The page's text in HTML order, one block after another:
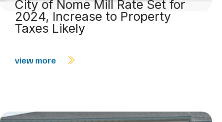
City of Nome Mill Rate Set for
2024, Increase to Property
Taxes Likely
view more